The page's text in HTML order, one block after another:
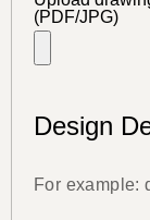
(PDF/JPG)
Design